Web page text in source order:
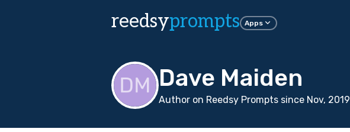
reedsyprompts Apps
Dave Maiden
Author on Reedsy Prompts since Nov, 2019